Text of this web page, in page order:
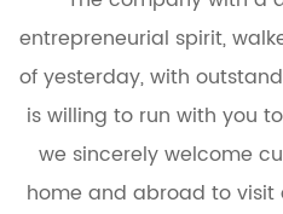
entrepreneurial spirit,
of yesterday, with
is willing to run with you
we sincerely welcome
home and abroad to